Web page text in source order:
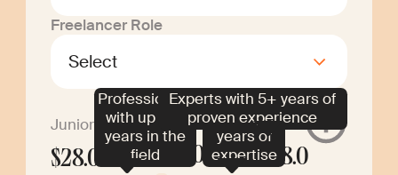
Freelancer Role
Junior
Professionals
with up to 2
years in the
field
$28.0
Middle
Specialists
with 2–5
years of
expertise
$28.0
Senior
Experts with 5+ years of
proven experience
$28.0